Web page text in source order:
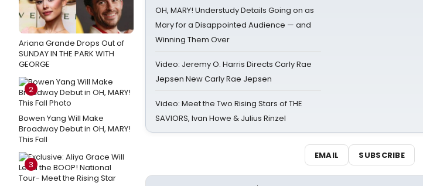
Ariana Grande Drops Out of
SUNDAY IN THE PARK WITH
GEORGE
2
Bowen Yang Will Make
Broadway Debut in OH, MARY!
This Fall
3
OH, MARY! Understudy Details Going on as
Mary for a Disappointed Audience — and
Winning Them Over
Video: Jeremy O. Harris Directs Carly Rae
Jepsen New Carly Rae Jepsen
Video: Meet the Two Rising Stars of THE
SAVIORS, Ivan Howe & Julius Rinzel
EMAIL SUBSCRIBE